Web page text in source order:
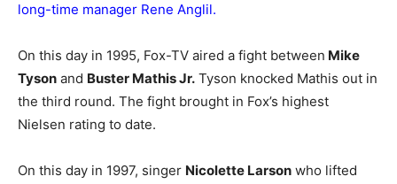
long-time manager Rene Anglil.
On this day in 1995, Fox-TV aired a fight between Mike
Tyson and Buster Mathis Jr. Tyson knocked Mathis out in
the third round. The fight brought in Fox’s highest
Nielsen rating to date.
On this day in 1997, singer Nicolette Larson who lifted